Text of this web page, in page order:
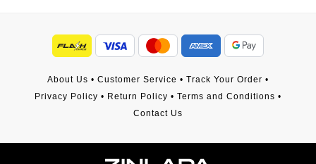
About Us • Customer Service • Track Your Order •
Privacy Policy • Return Policy • Terms and Conditions •
Contact Us